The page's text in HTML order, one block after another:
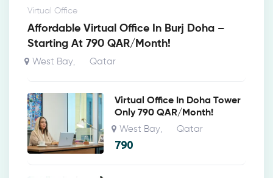
Virtual Office
Affordable Virtual Office In Burj Doha –
Starting At 790 QAR/Month!
West Bay, Qatar
Virtual Office In Doha Tower
Only 790 QAR/Month!
West Bay, Qatar
790